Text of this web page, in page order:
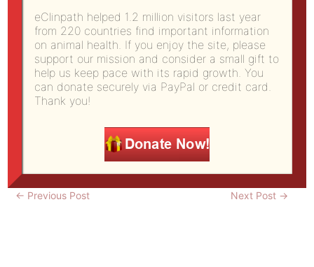
mandibular lymph node
(500x, Wright’s stain)
mandibular lymph node
(500x, Wright’s stain)
Answer on next page
← Previous Post Next Post →
eClinpath helped 1.2 million visitors last year
from 220 countries find important information
on animal health. If you enjoy the site, please
support our mission and consider a small gift to
help us keep pace with its rapid growth. You
can donate securely via PayPal or credit card.
Thank you!